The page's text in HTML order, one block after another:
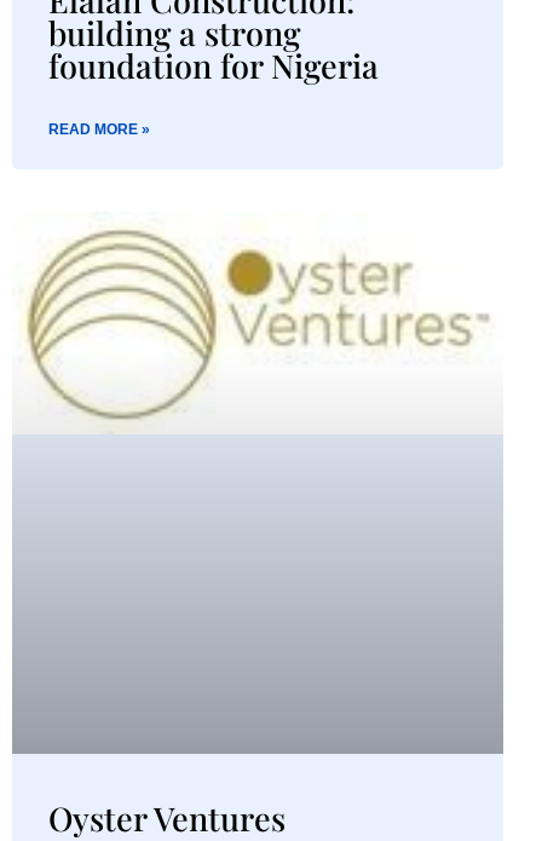
building a strong
foundation for Nigeria​
READ MORE »
Oyster Ventures